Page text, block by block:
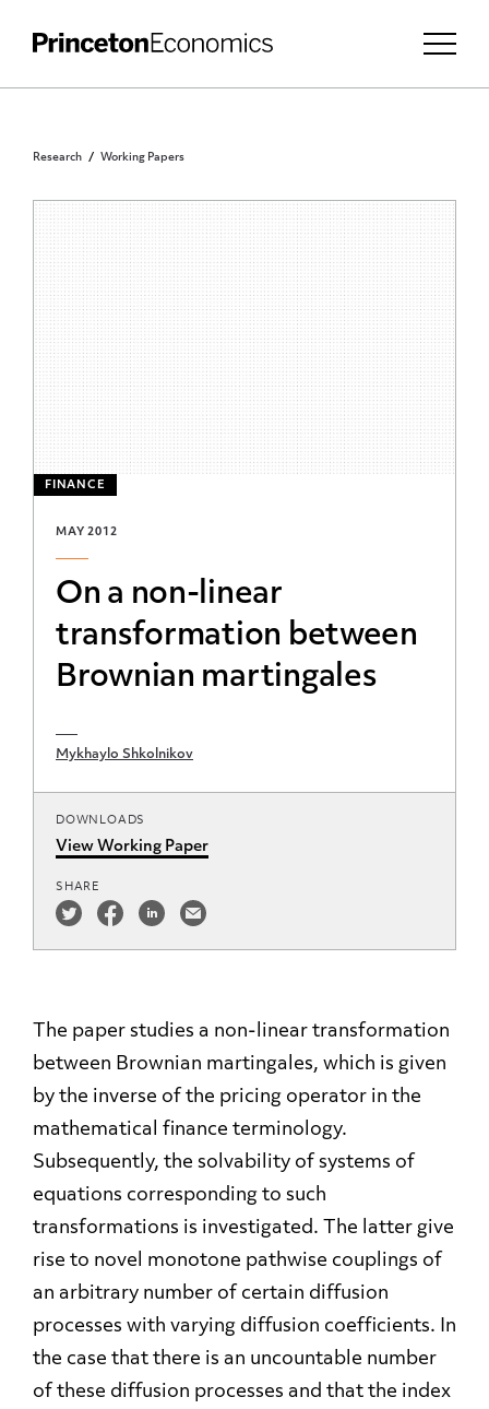
Research Working Papers
FINANCE
MAY 2012
On a non-linear
transformation between
Brownian martingales
Mykhaylo Shkolnikov
DOWNLOADS
View Working Paper
SHARE
The paper studies a non-linear transformation
between Brownian martingales, which is given
by the inverse of the pricing operator in the
mathematical finance terminology.
Subsequently, the solvability of systems of
equations corresponding to such
transformations is investigated. The latter give
rise to novel monotone pathwise couplings of
an arbitrary number of certain diffusion
processes with varying diffusion coefficients. In
the case that there is an uncountable number
of these diffusion processes and that the index